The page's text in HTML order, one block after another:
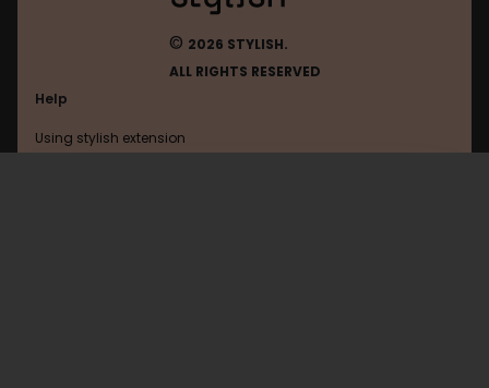
© 2026 STYLISH.
ALL RIGHTS RESERVED
Help
Using stylish extension